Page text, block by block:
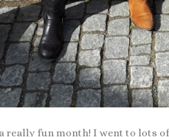
really fun month! I went to lots